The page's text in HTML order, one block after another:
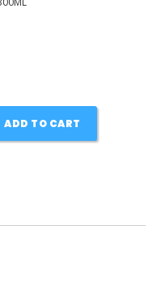
ADD TO CART